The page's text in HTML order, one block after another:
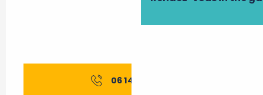
06 14 83 33